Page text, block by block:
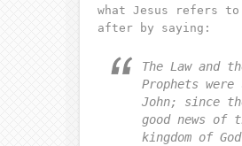
what Jesus refers to
after by saying:
The Law and
Prophets
John; since
good news of
kingdom of